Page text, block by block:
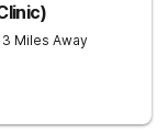
Miles Away